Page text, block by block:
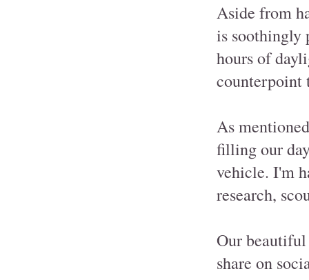
Aside from
is soothingly
hours of
counterpoint
As
filling our
vehicle. I'm
research,
Our
share on